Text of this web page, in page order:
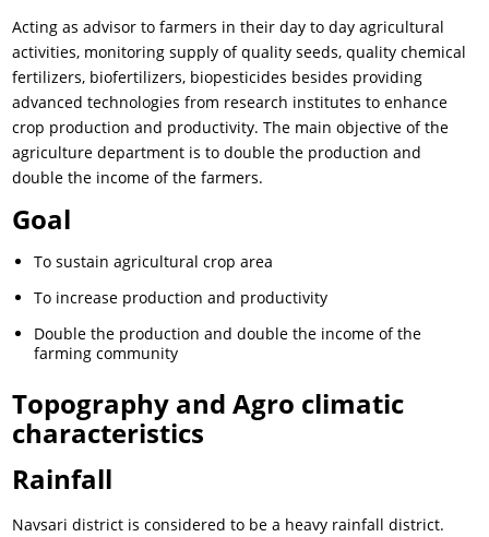
Acting as advisor to farmers in their day to day agricultural
activities, monitoring supply of quality seeds, quality chemical
fertilizers, biofertilizers, biopesticides besides providing
advanced technologies from research institutes to enhance
crop production and productivity. The main objective of the
agriculture department is to double the production and
double the income of the farmers.
Goal
To sustain agricultural crop area
To increase production and productivity
Double the production and double the income of the
farming community
Topography and Agro climatic
characteristics
Rainfall
Navsari district is considered to be a heavy rainfall district.